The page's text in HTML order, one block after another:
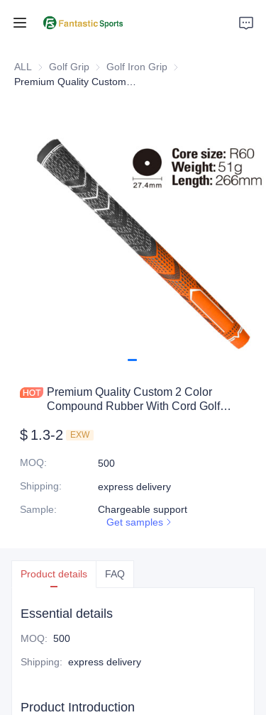
ALL Golf Grip Golf Grip
Golf Iron Grip Golf Iron Grip
Premium Quality Custom 2 Color
Compound Rubber With Cord Golf
$ 1.3-2 EXW
MOQ:
500
Shipping:
express delivery
Sample:
Chargeable support
Get samples
Product details FAQ
Essential details
MOQ: 500
Shipping: express delivery
Product Introduction
Support